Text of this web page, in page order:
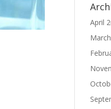
April